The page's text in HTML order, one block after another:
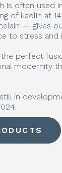
is often used
of kaolin at
— gives
to stress and
perfect
modernity
in